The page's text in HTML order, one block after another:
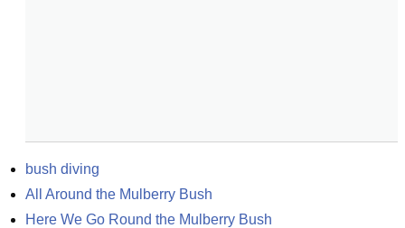
bush diving
All Around the Mulberry Bush
Here We Go Round the Mulberry Bush